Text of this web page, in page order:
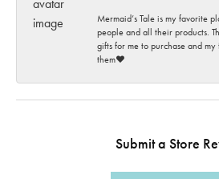
Mermaid’s Tale is my favorite
people and all their products.
gifts for me to purchase and
them♥️
Submit a Store